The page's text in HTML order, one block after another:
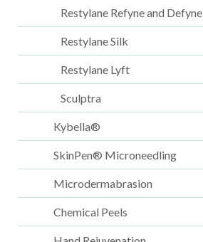
Restylane Refyne and Defyne
Restylane Silk
Restylane Lyft
Sculptra
Kybella®
SkinPen® Microneedling
Microdermabrasion
Chemical Peels